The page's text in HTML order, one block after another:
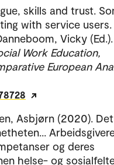
skills and trust.
with service users.
Vicky (Ed.).
Work Education,
European
Asbjørn (2020).
og deres
helse- og